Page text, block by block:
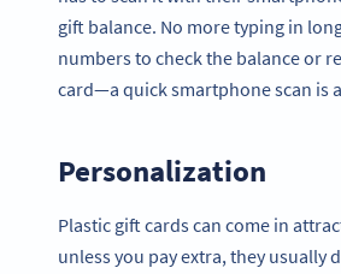
gift balance. No more typing in
numbers to check the balance or
card—a quick smartphone scan is
Personalization
Plastic gift cards can come in
unless you pay extra, they usually